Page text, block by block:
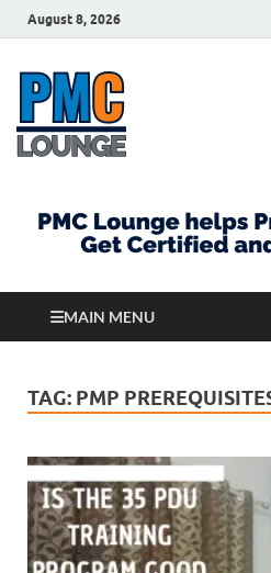
August 8, 2026
MAIN MENU
TAG: PMP